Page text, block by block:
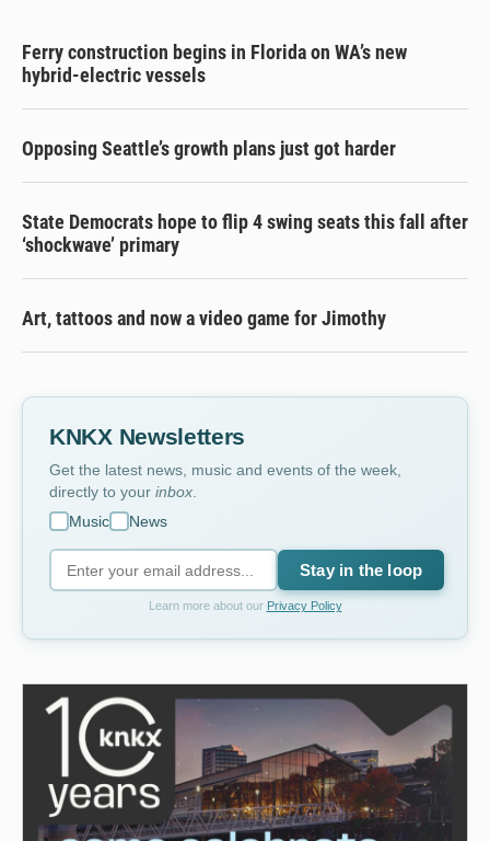
Ferry construction begins in Florida on WA’s new
hybrid-electric vessels
Opposing Seattle’s growth plans just got harder
State Democrats hope to flip 4 swing seats this fall after
‘shockwave’ primary
Art, tattoos and now a video game for Jimothy
KNKX Newsletters
Get the latest news, music and events of the week,
directly to your inbox
Music
News
Stay in the loop
Learn more about our Privacy Policy